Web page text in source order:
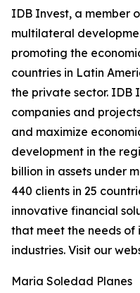
IDB Invest, a member
multilateral
promoting the
countries in Latin
the private sector. IDB
companies and
and maximize
development in the
billion in assets under
440 clients in 25
innovative financial
that meet the needs of
industries. Visit our
Maria Soledad Planes